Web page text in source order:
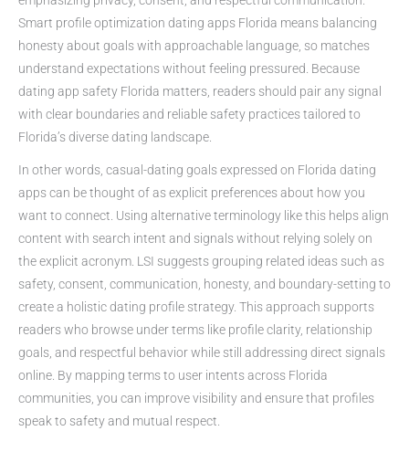
Smart profile optimization dating apps Florida means balancing
honesty about goals with approachable language, so matches
understand expectations without feeling pressured. Because
dating app safety Florida matters, readers should pair any signal
with clear boundaries and reliable safety practices tailored to
Florida’s diverse dating landscape.
In other words, casual-dating goals expressed on Florida dating
apps can be thought of as explicit preferences about how you
want to connect. Using alternative terminology like this helps align
content with search intent and signals without relying solely on
the explicit acronym. LSI suggests grouping related ideas such as
safety, consent, communication, honesty, and boundary-setting to
create a holistic dating profile strategy. This approach supports
readers who browse under terms like profile clarity, relationship
goals, and respectful behavior while still addressing direct signals
online. By mapping terms to user intents across Florida
communities, you can improve visibility and ensure that profiles
speak to safety and mutual respect.